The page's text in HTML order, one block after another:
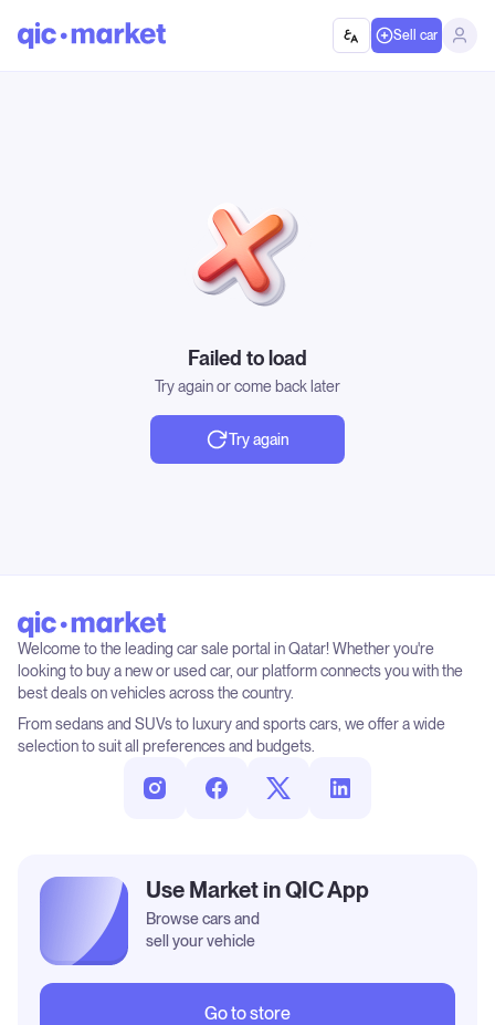
Sell car
Failed to load
Try again or come back later
Try again
Welcome to the leading car sale portal in Qatar! Whether you're
looking to buy a new or used car, our platform connects you with the
best deals on vehicles across the country.
From sedans and SUVs to luxury and sports cars, we offer a wide
selection to suit all preferences and budgets.
Use Market in QIC App
Browse cars and
sell your vehicle
Go to store